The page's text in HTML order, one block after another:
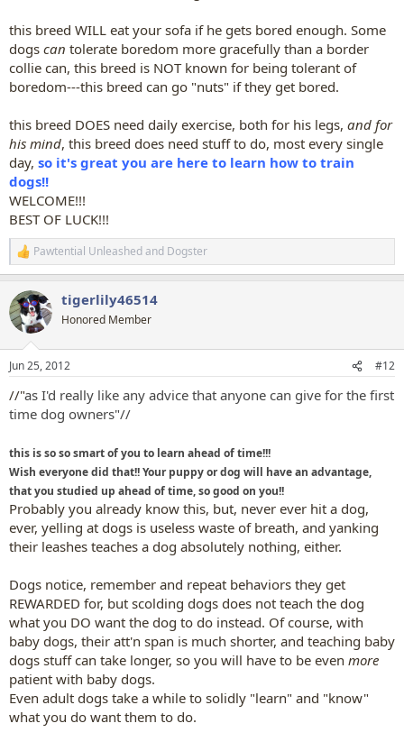
this breed WILL eat your sofa if he gets bored enough. Some
dogs can tolerate boredom more gracefully than a border
collie can, this breed is NOT known for being tolerant of
boredom---this breed can go "nuts" if they get bored.
this breed DOES need daily exercise, both for his legs, and for
his mind, this breed does need stuff to do, most every single
day, so it's great you are here to learn how to train
dogs!!
WELCOME!!!
BEST OF LUCK!!!
R
e
c
t
i
s
Pawtential Unleashedand Dogster
tigerlily46514
Honored Member
Jun 25, 2012 #12
//"as I'd really like any advice that anyone can give for the first
time dog owners"//
this is so so smart of you to learn ahead of time!!!
Wish everyone did that!! Your puppy or dog will have an advantage,
that you studied up ahead of time, so good on you!!
Probably you already know this, but, never ever hit a dog,
ever, yelling at dogs is useless waste of breath, and yanking
their leashes teaches a dog absolutely nothing, either.
Dogs notice, remember and repeat behaviors they get
REWARDED for, but scolding dogs does not teach the dog
what you DO want the dog to do instead. Of course, with
baby dogs, their att'n span is much shorter, and teaching baby
dogs stuff can take longer, so you will have to be even more
patient with baby dogs.
Even adult dogs take a while to solidly "learn" and "know"
what you do want them to do.